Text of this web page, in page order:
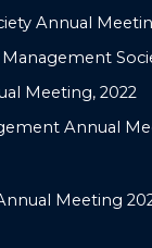
Annual
Meeting, 2022
Annual
Meeting